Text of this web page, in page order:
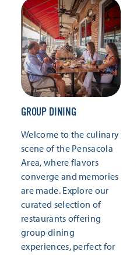
GROUP DINING
Welcome to the culinary
scene of the Pensacola
Area, where flavors
converge and memories
are made. Explore our
curated selection of
restaurants offering
group dining
experiences, perfect for